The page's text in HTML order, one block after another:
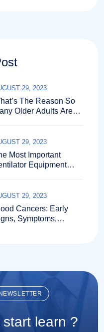
The Reason So
Older Adults Aren’t
29, 2023
Most Important
Equipment
29, 2023
Cancers: Early
Symptoms,
29, 2023
learn ?